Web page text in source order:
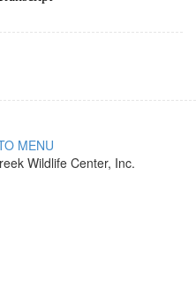
MENU
Wildlife Center, Inc.